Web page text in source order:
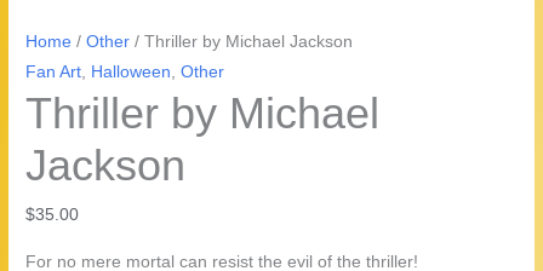
Home /Other / Thriller by Michael Jackson
Fan Art, Halloween,Other
Thriller by Michael
Jackson
$35.00
For no mere mortal can resist the evil of the thriller!